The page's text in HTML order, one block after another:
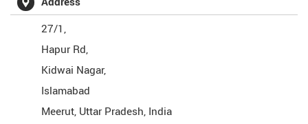
27/1,
Hapur Rd,
Kidwai Nagar,
Islamabad
Meerut, Uttar Pradesh, India